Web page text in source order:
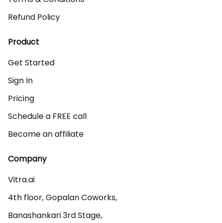
Refund Policy
Product
Get Started
Sign In
Pricing
Schedule a FREE call
Become an affiliate
Company
Vitra.ai
4th floor, Gopalan Coworks,
Banashankari 3rd Stage,